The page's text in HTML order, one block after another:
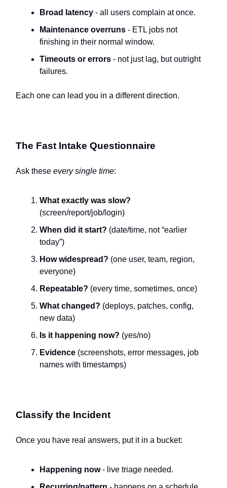
Broad latency - all users complain at once.
Maintenance overruns - ETL jobs not
finishing in their normal window.
Timeouts or errors - not just lag, but outright
failures.
Each one can lead you in a different direction.
The Fast Intake Questionnaire
Ask these every single time:
What exactly was slow?
(screen/report/job/login)
When did it start? (date/time, not “earlier
today”)
How widespread? (one user, team, region,
everyone)
Repeatable? (every time, sometimes, once)
What changed? (deploys, patches, config,
new data)
Is it happening now? (yes/no)
Evidence (screenshots, error messages, job
names with timestamps)
Classify the Incident
Once you have real answers, put it in a bucket:
Happening now- live triage needed.